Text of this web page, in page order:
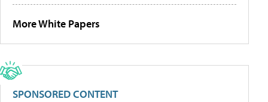
More White Papers
SPONSORED CONTENT